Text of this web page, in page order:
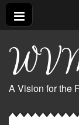
A Vision for the